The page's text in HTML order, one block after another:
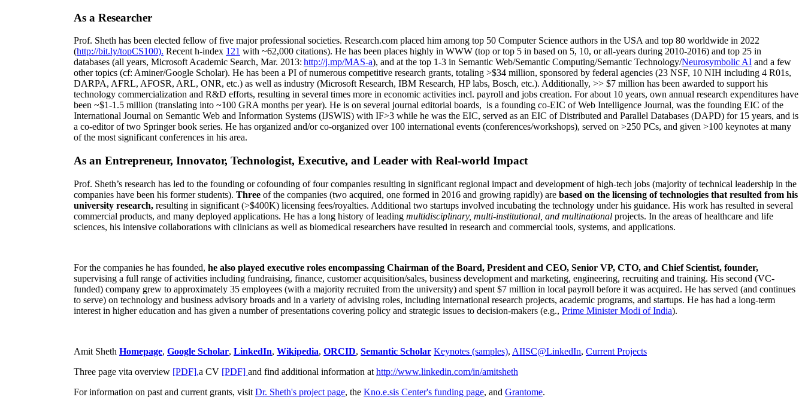
As a Researcher
Prof. Sheth has been elected fellow offive major professional societies. Research.com placed him among top 50 Computer Science authors in the USA and top 80 worldwide in 2022
(http://bit.ly/topCS100). Recent h-index 121 with ~62,000 citations). He has been places highly in WWW (top or top 5 in based on 5, 10, or all-years during 2010-2016) and top 25 in
databases (all years, Microsoft Academic Search, Mar. 2013: http://j.mp/MAS-a), and at the top 1-3 in Semantic Web/Semantic Computing/Semantic Technology/Neurosymbolic AI and a few
other topics (cf: Aminer/Google Scholar). He has been a PI ofnumerous competitive research grants, totaling >$34 million, sponsored by federal agencies (23 NSF, 10 NIH including 4 R01s,
DARPA, AFRL, AFOSR, ARL, ONR, etc.) as well as industry (Microsoft Research, IBM Research, HP labs, Bosch, etc.). Additionally, >> $7 million has been awarded to support his
technology commercialization and R&D efforts, resulting in several times more in economic activities incl. payroll and jobs creation. For about 10 years, own annual research expenditures have
been ~$1-1.5 million (translating into ~100 GRA months per year). He is on several journal editorial boards, is a founding co-EIC of Web Intelligence Journal, was the founding EIC of the
International Journal on Semantic Web and Information Systems (IJSWIS) with IF>3 while he was the EIC, served as an EIC ofDistributed and Parallel Databases (DAPD) for 15 years, and is
a co-editor of two Springer book series. He has organized and/or co-organized over 100 international events (conferences/workshops), served on >250 PCs, and given >100 keynotes at many
of the most significant conferences in his area.
As an Entrepreneur, Innovator, Technologist, Executive, and Leader with Real-world Impact
Prof. Sheth’s research has led to the founding or cofounding of four companies resulting in significant regional impact and development of high-tech jobs (majority of technical leadership in the
companies have been his former students). Three of the companies (two acquired, one formed in 2016 and growing rapidly) are based on the licensing of technologies that resulted from his
university research, resulting in significant (>$400K) licensing fees/royalties. Additional two startups involved incubating the technology under his guidance. His work has resulted in several
commercial products, and many deployed applications. He has a long history of leading multidisciplinary, multi-institutional, and multinational projects. In the areas of healthcare and life
sciences, his intensive collaborations with clinicians as well as biomedical researchers have resulted in research and commercial tools, systems, and applications.
For the companies he has founded, he also played executive roles encompassing Chairman of the Board, President and CEO, Senior VP, CTO, and Chief Scientist, founder,
supervising a full range of activities including fundraising, finance, customer acquisition/sales, business development and marketing, engineering, recruiting and training. His second (VC-
funded) company grew to approximately 35 employees (with a majority recruited from the university) and spent $7 million in local payroll before it was acquired. He has served (and continues
to serve) on technology and business advisory broads and in a variety of advising roles, including international research projects, academic programs, and startups. He has had a long-term
interest in higher education and has given a number of presentations covering policy and strategic issues to decision-makers (e.g., Prime MinisterModi of India).
Amit Sheth Homepage, Google Scholar, LinkedIn, Wikipedia, ORCID, Semantic Scholar Keynotes (samples), AIISC@LinkedIn, Current Projects
Three page vita overview [PDF],a CV [PDF] and find additional information at http://www.linkedin.com/in/amitsheth
For information on past and current grants, visit Dr. Sheth's project page, the Kno.e.sis Center's funding page, and Grantome.